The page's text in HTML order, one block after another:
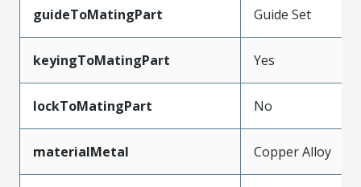
guideToMatingPart Guide Set
keyingToMatingPart Yes
lockToMatingPart No
materialMetal Copper Alloy